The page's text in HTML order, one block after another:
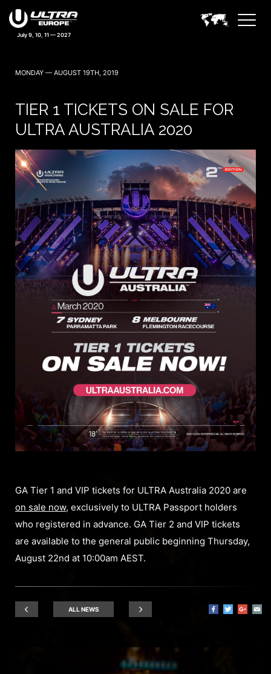
July 9, 10, 11 — 2027
MONDAY — AUGUST 19TH, 2019
TIER 1 TICKETS ON SALE FOR
ULTRA AUSTRALIA 2020
GA Tier 1 and VIP tickets for ULTRA Australia 2020 are
on sale now, exclusively to ULTRA Passport holders
who registered in advance. GA Tier 2 and VIP tickets
are available to the general public beginning Thursday,
August 22nd at 10:00am AEST.
ALL NEWS